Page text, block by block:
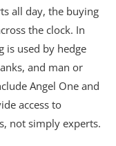
all day, the buying
the clock. In
is used by hedge
and man or
Angel One and
access to
not simply experts.